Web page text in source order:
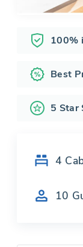
100%
Best
5 Star
4
10